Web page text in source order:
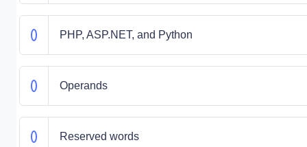
PHP, ASP.NET, and Python
Operands
Reserved words